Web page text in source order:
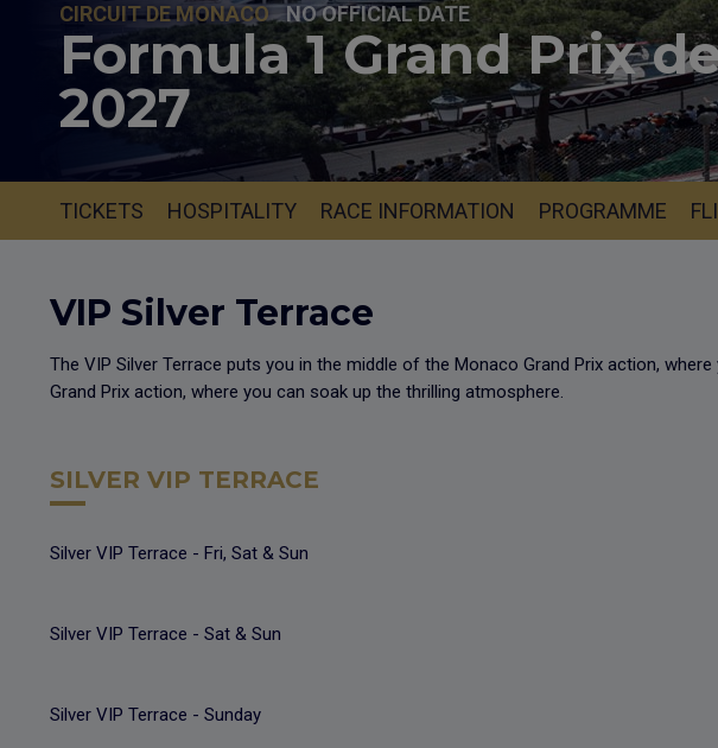
CIRCUIT DE MONACO NO OFFICIAL DATE
Formula 1 Grand Prix
2027
TICKETS HOSPITALITY RACE INFORMATION PROGRAMME
VIP Silver Terrace
The VIP Silver Terrace puts you in the middle of the Monaco Grand Prix action,
Grand Prix action, where you can soak up the thrilling atmosphere.
SILVER VIP TERRACE
Silver VIP Terrace - Fri, Sat & Sun
Silver VIP Terrace - Sat & Sun
Silver VIP Terrace - Sunday